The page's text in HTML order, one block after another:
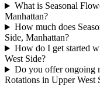
What is Seasonal
Manhattan?
How much does
Side, Manhattan?
How do I get started
West Side?
Do you offer ongoing
Rotations in Upper West